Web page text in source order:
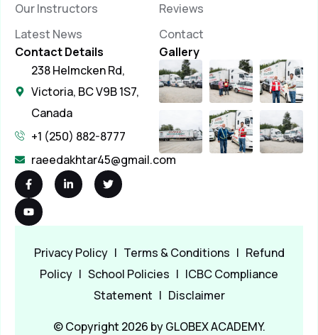
Our Instructors
Latest News
Reviews
Contact
Contact Details
238 Helmcken Rd,
Victoria, BC V9B 1S7,
Canada
+1 (250) 882-8777
raeedakhtar45@gmail.com
Gallery
Privacy Policy | Terms & Conditions | Refund
Policy | School Policies | ICBC Compliance
Statement | Disclaimer
© Copyright 2026 by GLOBEX ACADEMY.